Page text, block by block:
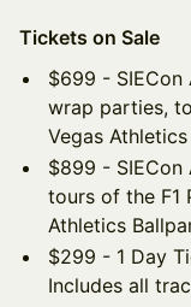
Tickets on Sale
$699 - SIECon
wrap parties,
Vegas
$899 -
tours of the F1
Athletics
$299 - 1 Day
Includes all